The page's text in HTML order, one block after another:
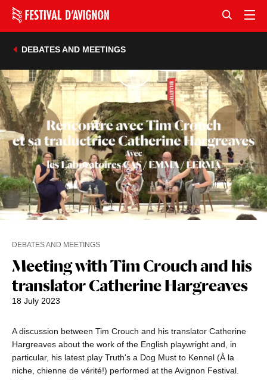
DEBATES AND MEETINGS
Meeting with Tim Crouch and his
translator Catherine Hargreaves
18 July 2023
DEBATES AND MEETINGS
A discussion between Tim Crouch and his translator Catherine
Hargreaves about the work of the English playwright and, in
particular, his latest play Truth's a Dog Must to Kennel (À la
niche, chienne de vérité!) performed at the Avignon Festival.